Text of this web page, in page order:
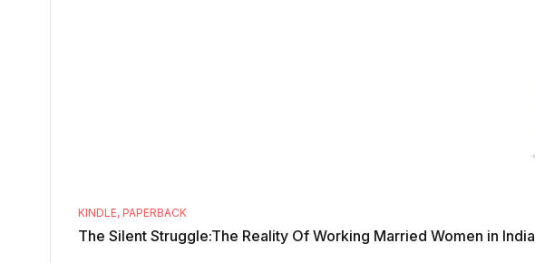
KINDLE, PAPERBACK
The Silent Struggle:The Reality Of Working Married Women in India